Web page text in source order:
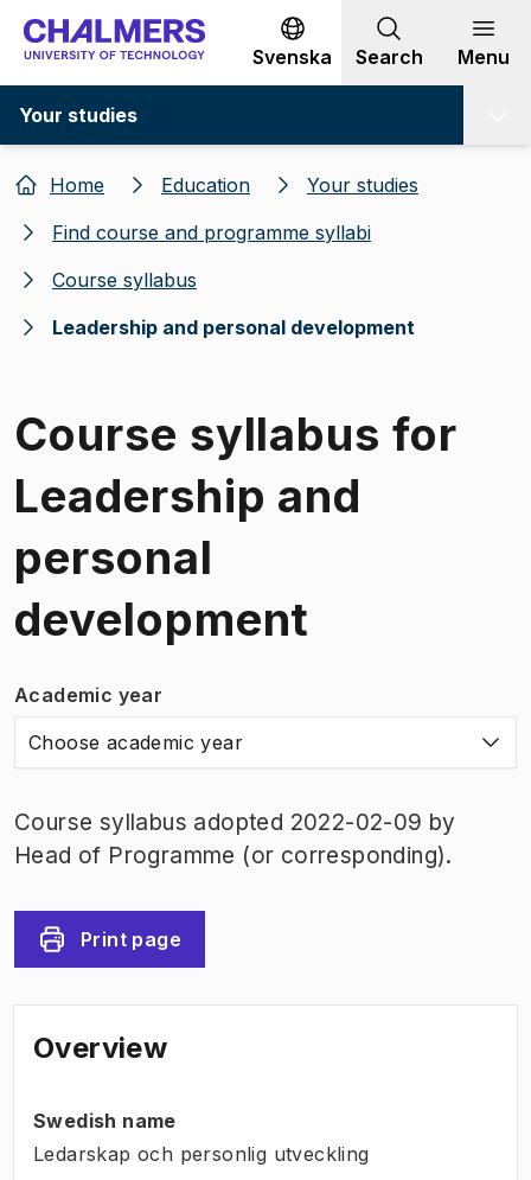
Go to content
Svenska Search Menu
Your studies
Home Education
Your studies
Find course and programme syllabi
Course syllabus
Leadership and personal development
Course syllabus for
Leadership and
personal
development
Academic year
Choose academic year
Course syllabus adopted 2022-02-09 by
Head of Programme (or corresponding).
Print page
Overview
Swedish name
Ledarskap och personlig utveckling